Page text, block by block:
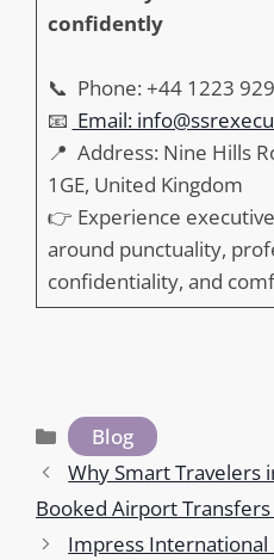
confidently
📞 Phone: +44 1223
📧 Email:
📍 Address: Nine Hills
1GE, United Kingdom
👉 Experience
around punctuality,
confidentiality, and
Categories
Blog
Why Smart Travelers
Booked Airport
Impress